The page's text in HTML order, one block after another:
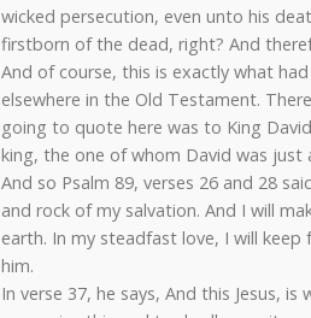
wicked persecution, even unto his
firstborn of the dead, right? And
And of course, this is exactly what
elsewhere in the Old Testament.
going to quote here was to King
king, the one of whom David was just
And so Psalm 89, verses 26 and 28
and rock of my salvation. And I will
earth. In my steadfast love, I will
him.
In verse 37, he says, And this Jesus,